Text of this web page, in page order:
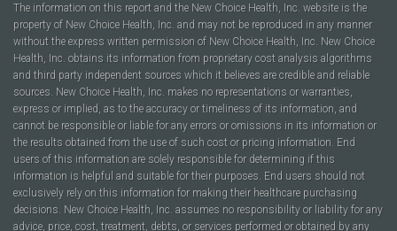
The information on this report and the New Choice Health, Inc. website is the
property of New Choice Health, Inc. and may not be reproduced in any manner
without the express written permission of New Choice Health, Inc. New Choice
Health, Inc. obtains its information from proprietary cost analysis algorithms
and third party independent sources which it believes are credible and reliable
sources. New Choice Health, Inc. makes no representations or warranties,
express or implied, as to the accuracy or timeliness of its information, and
cannot be responsible or liable for any errors or omissions in its information or
the results obtained from the use of such cost or pricing information. End
users of this information are solely responsible for determining if this
information is helpful and suitable for their purposes. End users should not
exclusively rely on this information for making their healthcare purchasing
decisions. New Choice Health, Inc. assumes no responsibility or liability for any
advice, price, cost, treatment, debts, or services performed or obtained by any